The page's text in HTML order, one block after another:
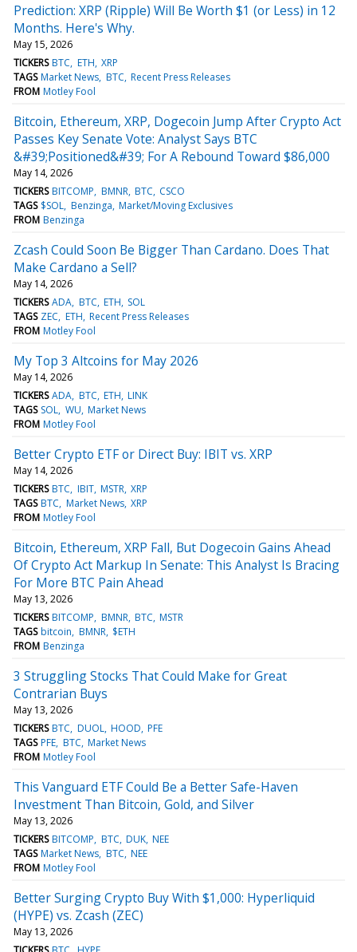
Prediction: XRP (Ripple) Will Be Worth $1 (or Less) in 12
Months. Here's Why.
May 15, 2026
TICKERS BTC ETH XRP
TAGS Market News BTC Recent Press Releases
FROM Motley Fool
Bitcoin, Ethereum, XRP, Dogecoin Jump After Crypto Act
Passes Key Senate Vote: Analyst Says BTC
&#39;Positioned&#39; For A Rebound Toward $86,000
May 14, 2026
TICKERS BITCOMP BMNR BTC CSCO
TAGS $SOL Benzinga Market/Moving Exclusives
FROM Benzinga
Zcash Could Soon Be Bigger Than Cardano. Does That
Make Cardano a Sell?
May 14, 2026
TICKERS ADA BTC ETH SOL
TAGS ZEC ETH Recent Press Releases
FROM Motley Fool
My Top 3 Altcoins for May 2026
May 14, 2026
TICKERS ADA BTC ETH LINK
TAGS SOL WU Market News
FROM Motley Fool
Better Crypto ETF or Direct Buy: IBIT vs. XRP
May 14, 2026
TICKERS BTC IBIT MSTR XRP
TAGS BTC Market News XRP
FROM Motley Fool
Bitcoin, Ethereum, XRP Fall, But Dogecoin Gains Ahead
Of Crypto Act Markup In Senate: This Analyst Is Bracing
For More BTC Pain Ahead
May 13, 2026
TICKERS BITCOMP BMNR BTC MSTR
TAGS bitcoin BMNR $ETH
FROM Benzinga
3 Struggling Stocks That Could Make for Great
Contrarian Buys
May 13, 2026
TICKERS BTC DUOL HOOD PFE
TAGS PFE BTC Market News
FROM Motley Fool
This Vanguard ETF Could Be a Better Safe-Haven
Investment Than Bitcoin, Gold, and Silver
May 13, 2026
TICKERS BITCOMP BTC DUK NEE
TAGS Market News BTC NEE
FROM Motley Fool
Better Surging Crypto Buy With $1,000: Hyperliquid
(HYPE) vs. Zcash (ZEC)
May 13, 2026